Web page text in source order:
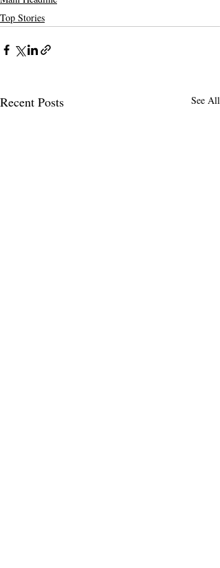
Top Stories
Recent Posts See All